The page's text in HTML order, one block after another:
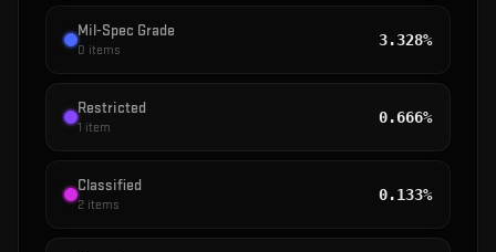
Mil-Spec Grade
0 items
3.328%
Restricted
1 item
0.666%
Classified
2 items
0.133%